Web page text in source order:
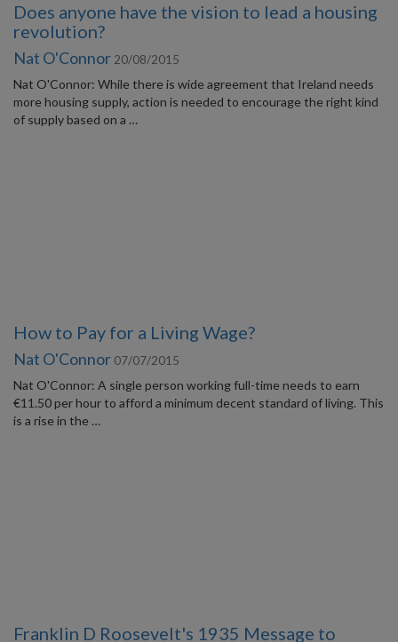
Does anyone have the vision to lead a housing
revolution?
Nat O'Connor 20/08/2015
Nat O'Connor: While there is wide agreement that Ireland needs
more housing supply, action is needed to encourage the right kind
of supply based on a …
How to Pay for a Living Wage?
Nat O'Connor 07/07/2015
Nat O'Connor: A single person working full-time needs to earn
€11.50 per hour to afford a minimum decent standard of living. This
is a rise in the …
Franklin D Roosevelt's 1935 Message to